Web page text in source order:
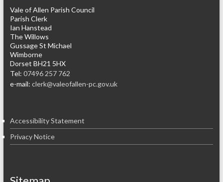
Vale of Allen Parish Council
Parish Clerk
Ian Hanstead
The Willows
Gussage St Michael
Wimborne
Dorset BH21 5HX
Tel: 07496 257 762
e-mail: clerk@valeofallen-pc.gov.uk
Accessibility Statement
Privacy Notice